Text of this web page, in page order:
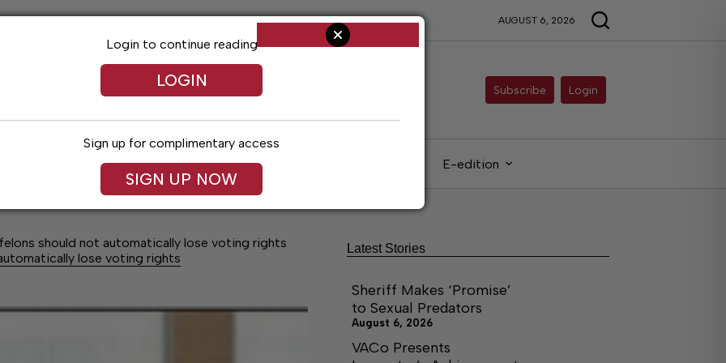
AUGUST 6, 2026
Subscribe Login
Obituaries Classifieds E-edition
should not automatically lose voting rights
lose voting rights
Login to continue reading
LOGIN
Sign up for complimentary access
SIGN UP NOW
Latest Stories
Sheriff Makes ‘Promise’
to Sexual Predators
August 6, 2026
VACo Presents